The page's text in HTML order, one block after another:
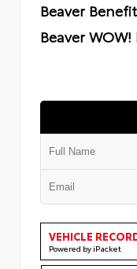
Beaver
Beaver WOW!
VEHICLE
Powered by iPacket